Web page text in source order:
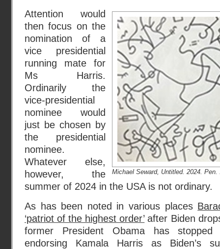
Michael Seward, Untitled. 2024. Pen.
Attention would
then focus on the
nomination of a
vice presidential
running mate for
Ms Harris.
Ordinarily the
vice-presidential
nominee would
just be chosen by
the presidential
nominee.
Whatever else,
however, the
summer of 2024 in the USA is not ordinary.
As has been noted in various places
‘patriot of the highest order’after Biden
former President Obama has
endorsing Kamala Harris as Biden’s